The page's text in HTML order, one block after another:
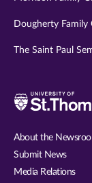
Dougherty Family
The Saint Paul
About the
Submit News
Media Relations